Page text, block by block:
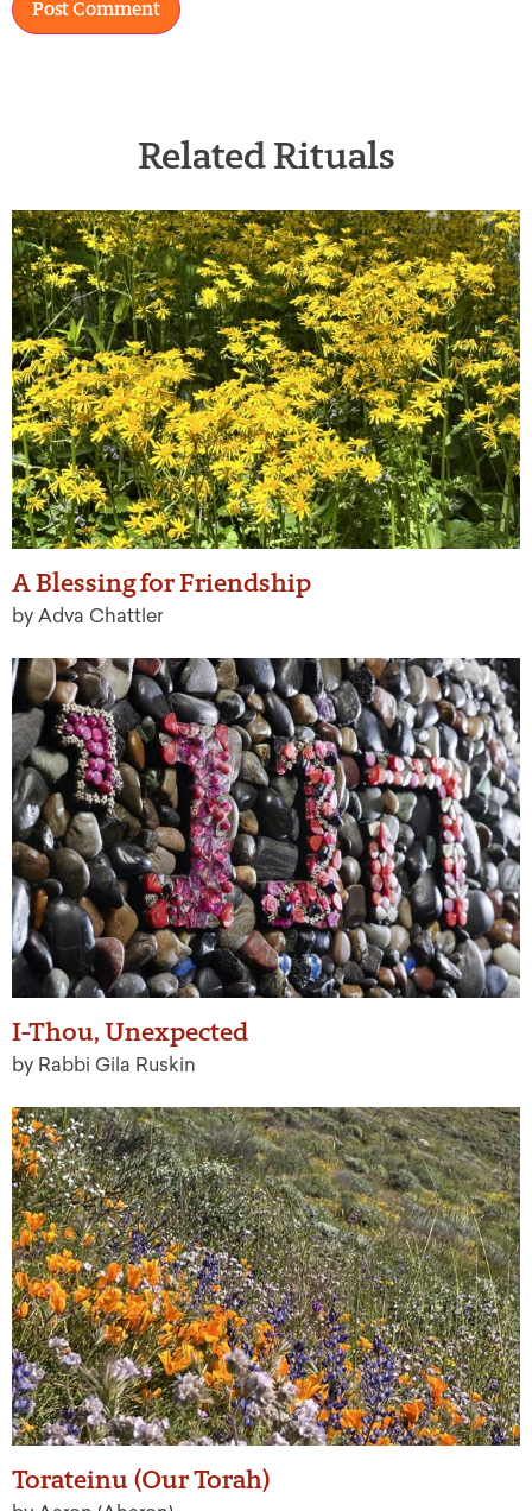
Related Rituals
A Blessing for Friendship
by Adva Chattler
I-Thou, Unexpected
by Rabbi Gila Ruskin
Torateinu (Our Torah)